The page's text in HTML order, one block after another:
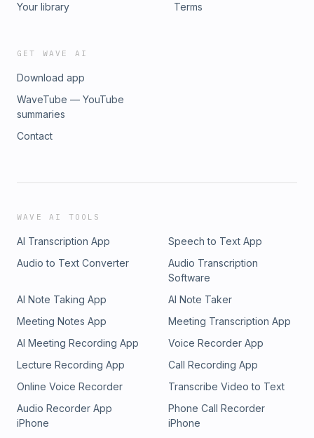
Your library
Terms
GET WAVE AI
Download app
WaveTube — YouTube
summaries
Contact
WAVE AI TOOLS
AI Transcription App
Speech to Text App
Audio to Text Converter
Audio Transcription
Software
AI Note Taking App
AI Note Taker
Meeting Notes App
Meeting Transcription App
AI Meeting Recording App
Voice Recorder App
Lecture Recording App
Call Recording App
Online Voice Recorder
Transcribe Video to Text
Audio Recorder App
iPhone
Phone Call Recorder
iPhone